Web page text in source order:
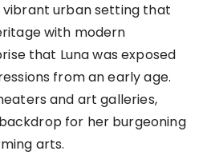
vibrant urban setting that
with modern
that Luna was exposed
from an early age.
and art galleries,
for her burgeoning
arts.